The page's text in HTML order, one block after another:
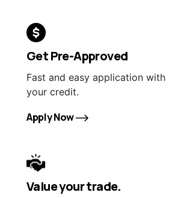
Get Pre-Approved
Fast and easy application
your credit.
Apply Now
Value your trade.